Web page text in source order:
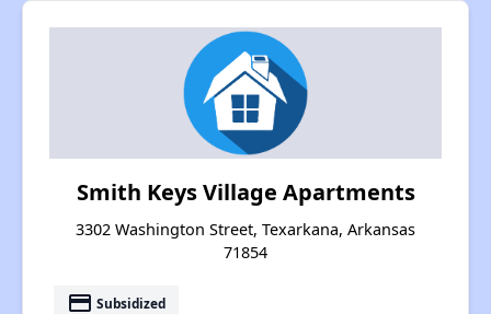
Smith Keys Village Apartments
3302 Washington Street, Texarkana, Arkansas
71854
payment Subsidized